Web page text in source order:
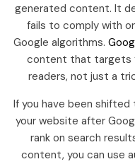
generated content. It
fails to comply with
Google algorithms.
content that targets
readers, not just a
If you have been
your website after
rank on search
content, you can use